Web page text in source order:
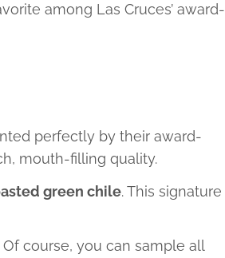
among Las Cruces’ award-
perfectly by their award-
mouth-filling quality.
green chile. This signature
course, you can sample all